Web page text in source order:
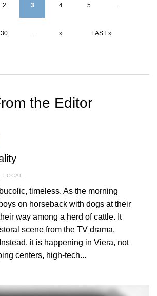
2 3 4 5 ...
30 ... » LAST »
the Editor
, LOCAL
timeless. As the morning
on horseback with dogs at their
way among a herd of cattle. It
scene from the TV drama,
it is happening in Viera, not
centers, high-tech...